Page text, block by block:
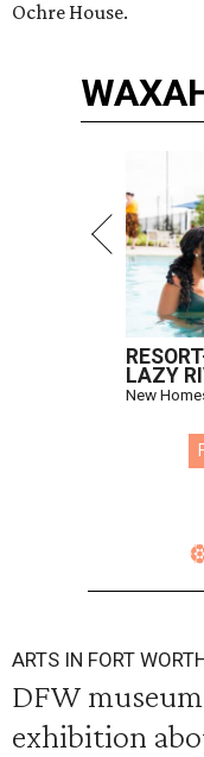
Ochre House.
LAZY
New
ARTS IN FORT
DFW
exhibition